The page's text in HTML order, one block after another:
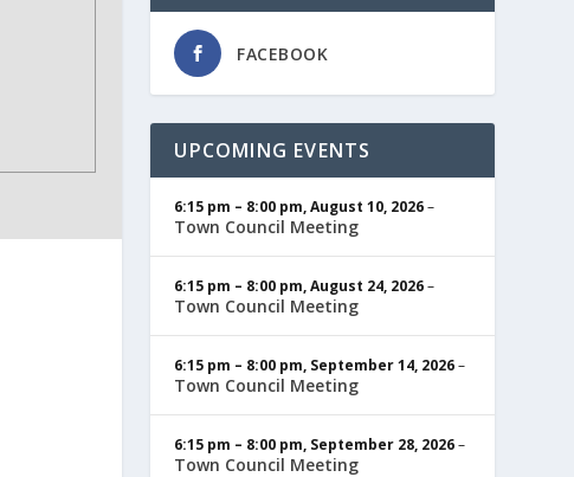
FACEBOOK
UPCOMING EVENTS
6:15 pm – 8:00 pm,August 10, 2026–
Town Council Meeting
6:15 pm – 8:00 pm,August 24, 2026–
Town Council Meeting
6:15 pm – 8:00 pm, September 14, 2026–
Town Council Meeting
6:15 pm – 8:00 pm, September 28, 2026–
Town Council Meeting